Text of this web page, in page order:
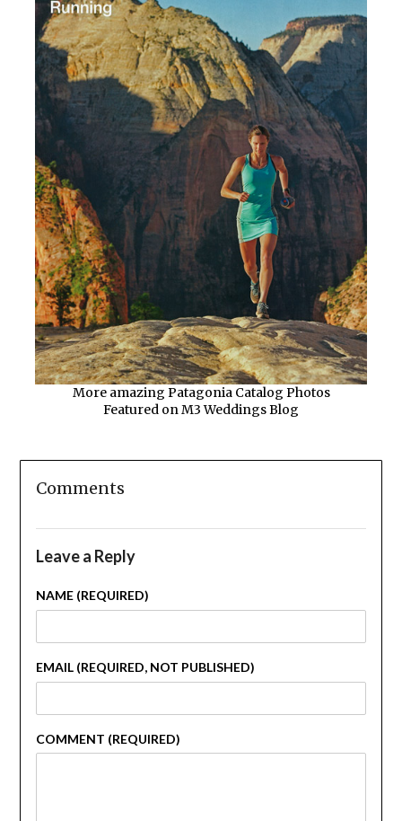
More amazing Patagonia Catalog Photos
Featured on M3 Weddings Blog
Comments
Leave a Reply
NAME (REQUIRED)
EMAIL (REQUIRED, NOT PUBLISHED)
COMMENT (REQUIRED)